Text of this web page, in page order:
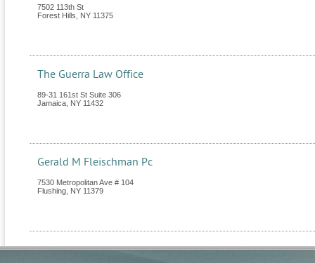
7502 113th St
Forest Hills
NY 11375
The Guerra Law Office
89-31 161st St Suite 306
Jamaica NY 11432
Gerald M Fleischman Pc
7530 Metropolitan Ave # 104
Flushing NY 11379